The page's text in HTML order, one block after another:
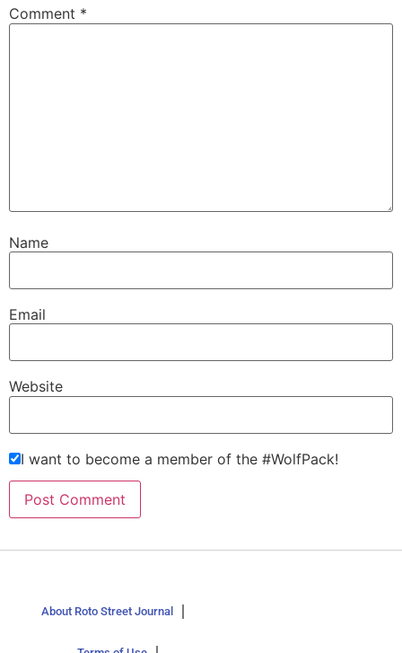
Comment *
Name
Email
Website
I want to become a member of the #WolfPack!
About Roto Street Journal